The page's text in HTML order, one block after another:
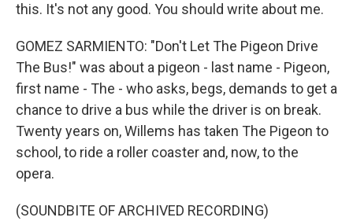
this. It's not any good. You should write about me.
GOMEZ SARMIENTO: "Don't Let The Pigeon Drive
The Bus!" was about a pigeon - last name - Pigeon,
first name - The - who asks, begs, demands to get a
chance to drive a bus while the driver is on break.
Twenty years on, Willems has taken The Pigeon to
school, to ride a roller coaster and, now, to the
opera.
(SOUNDBITE OF ARCHIVED RECORDING)